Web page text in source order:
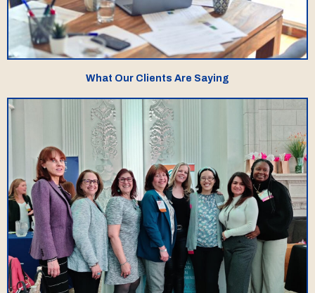
What Our Clients Are Saying